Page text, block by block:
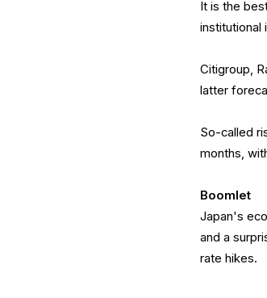
It is the
institutional
Citigroup,
latter
So-called
months,
Boomlet
Japan's
and a
rate hikes.